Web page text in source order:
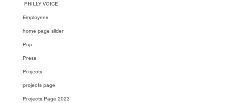
PHILLY VOICE
Employees
home page slider
Pop
Press
Projects
projects page
Projects Page 2023